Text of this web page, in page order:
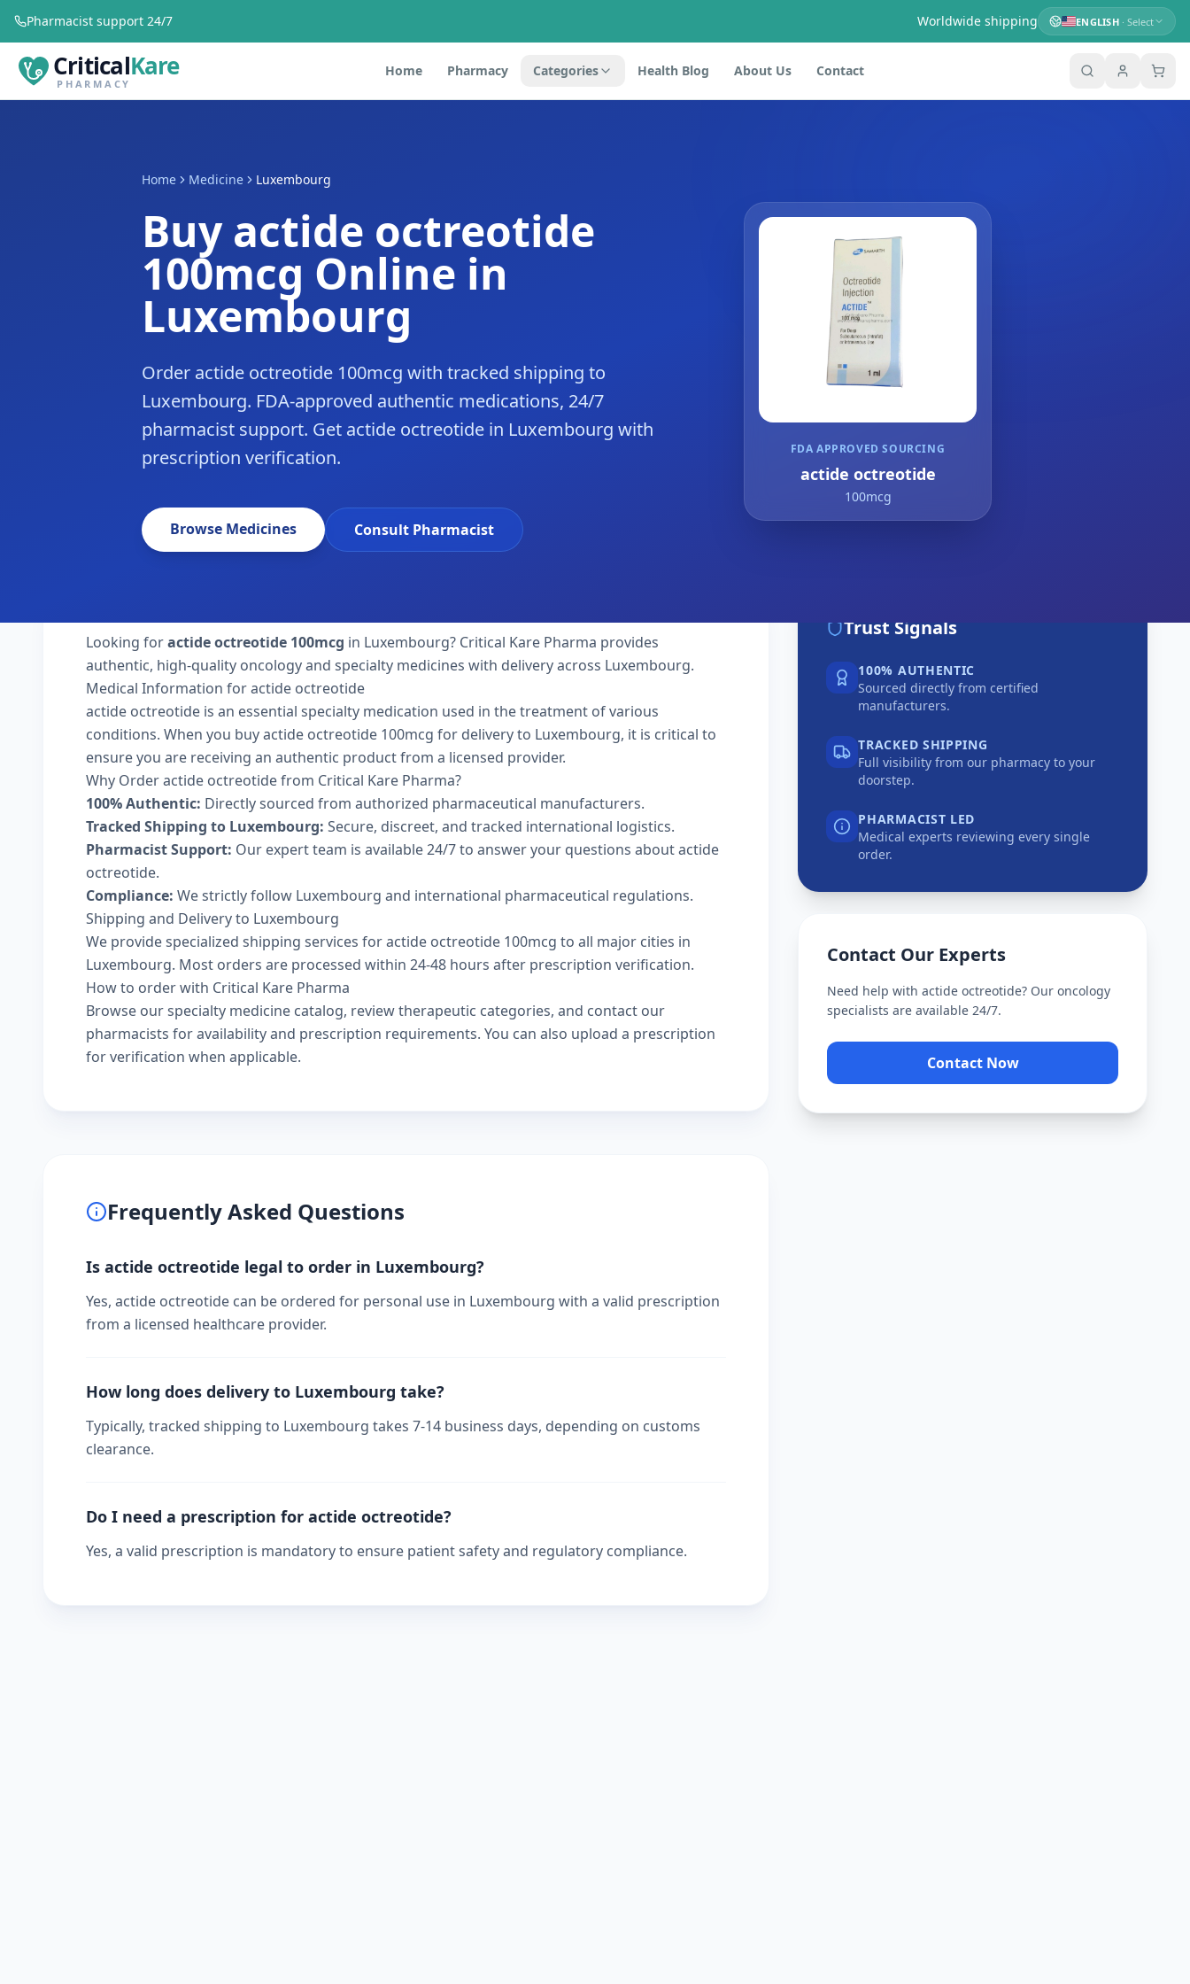
Pharmacist support 24/7 Worldwide shipping ENGLISH· Select
CriticalKare
PHARMACY
Home Pharmacy Categories Health Blog About Us Contact
Home Medicine Luxembourg
Buy actide octreotide
100mcg Online in
Luxembourg
Order actide octreotide 100mcg with tracked shipping to
Luxembourg. FDA-approved authentic medications, 24/7
pharmacist support. Get actide octreotide in Luxembourg with
prescription verification.
Browse Medicines Consult Pharmacist
FDA APPROVED SOURCING
actide octreotide
100mcg
Looking foractide octreotide 100mcg in Luxembourg? Critical Kare Pharma provides
authentic, high-quality oncology and specialty medicines with delivery across Luxembourg.
Medical Information for actide octreotide
actide octreotide is an essential specialty medication used in the treatment of various
conditions. When you buy actide octreotide 100mcg for delivery to Luxembourg, it is critical to
ensure you are receiving an authentic product from a licensed provider.
Why Order actide octreotide from Critical Kare Pharma?
100% Authentic: Directly sourced from authorized pharmaceutical manufacturers.
Tracked Shipping to Luxembourg: Secure, discreet, and tracked international logistics.
Pharmacist Support: Our expert team is available 24/7 to answer your questions about actide
octreotide.
Compliance: We strictly follow Luxembourg and international pharmaceutical regulations.
Shipping and Delivery to Luxembourg
We provide specialized shipping services for actide octreotide 100mcg to all major cities in
Luxembourg. Most orders are processed within 24-48 hours after prescription verification.
How to order with Critical Kare Pharma
Browse ourspecialty medicine catalog, reviewtherapeutic categories, and contact our
pharmacists for availability and prescription requirements. You can also upload a prescription
for verification when applicable.
Frequently Asked Questions
Is actide octreotide legal to order in Luxembourg?
Yes, actide octreotide can be ordered for personal use in Luxembourg with a valid prescription
from a licensed healthcare provider.
How long does delivery to Luxembourg take?
Typically, tracked shipping to Luxembourg takes 7-14 business days, depending on customs
clearance.
Do I need a prescription for actide octreotide?
Yes, a valid prescription is mandatory to ensure patient safety and regulatory compliance.
Trust Signals
100% AUTHENTIC
Sourced directly from certified
manufacturers.
TRACKED SHIPPING
Full visibility from our pharmacy to your
doorstep.
PHARMACIST LED
Medical experts reviewing every single
order.
Contact Our Experts
Need help withactide octreotide? Our oncology
specialists are available 24/7.
Contact Now